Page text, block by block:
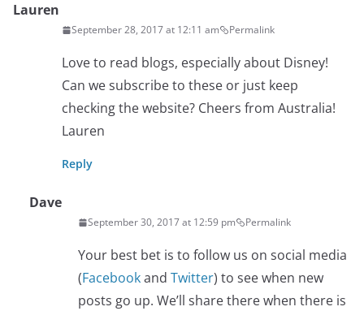
Lauren
September 28, 2017 at 12:11 am Permalink
Love to read blogs, especially about Disney!
Can we subscribe to these or just keep
checking the website? Cheers from Australia!
Lauren
Reply
Dave
September 30, 2017 at 12:59 pm Permalink
Your best bet is to follow us on social media
(Facebookand Twitter) to see when new
posts go up. We’ll share there when there is